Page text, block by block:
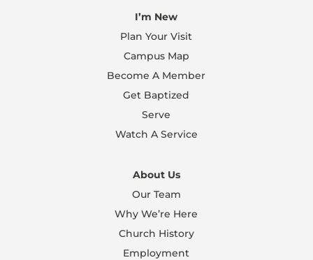
I’m New
Plan Your Visit
Campus Map
Become A Member
Get Baptized
Serve
Watch A Service
About Us
Our Team
Why We’re Here
Church History
Employment